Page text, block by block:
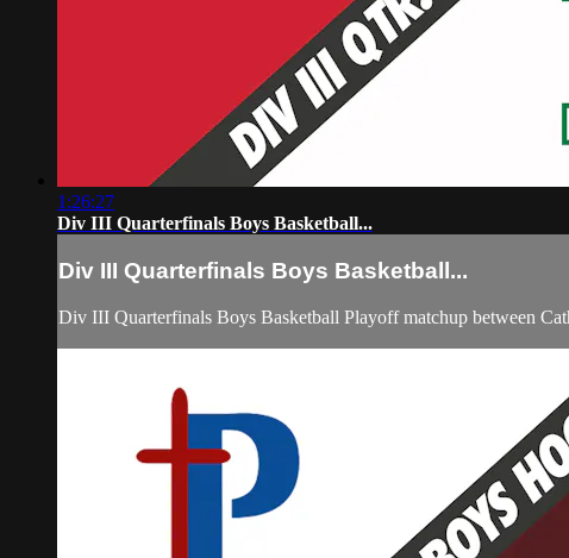
1:26:27
Div III Quarterfinals Boys Basketball...
Div III Quarterfinals Boys Basketball...
Div III Quarterfinals Boys Basketball Playoff matchup between